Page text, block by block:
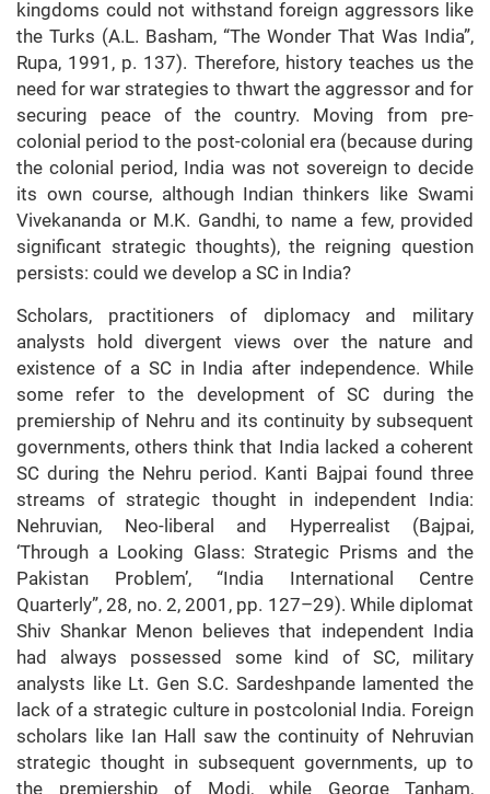
kingdoms could not withstand foreign aggressors like
the Turks (A.L. Basham, “The Wonder That Was India”,
Rupa, 1991, p. 137). Therefore, history teaches us the
need for war strategies to thwart the aggressor and for
securing peace of the country. Moving from pre-
colonial period to the post-colonial era (because during
the colonial period, India was not sovereign to decide
its own course, although Indian thinkers like Swami
Vivekananda or M.K. Gandhi, to name a few, provided
significant strategic thoughts), the reigning question
persists: could we develop a SC in India?
Scholars, practitioners of diplomacy and military
analysts hold divergent views over the nature and
existence of a SC in India after independence. While
some refer to the development of SC during the
premiership of Nehru and its continuity by subsequent
governments, others think that India lacked a coherent
SC during the Nehru period. Kanti Bajpai found three
streams of strategic thought in independent India:
Nehruvian, Neo-liberal and Hyperrealist (Bajpai,
‘Through a Looking Glass: Strategic Prisms and the
Pakistan Problem’, “India International Centre
Quarterly”, 28, no. 2, 2001, pp. 127–29). While diplomat
Shiv Shankar Menon believes that independent India
had always possessed some kind of SC, military
analysts like Lt. Gen S.C. Sardeshpande lamented the
lack of a strategic culture in postcolonial India. Foreign
scholars like Ian Hall saw the continuity of Nehruvian
strategic thought in subsequent governments, up to
the premiership of Modi, while George Tanham,